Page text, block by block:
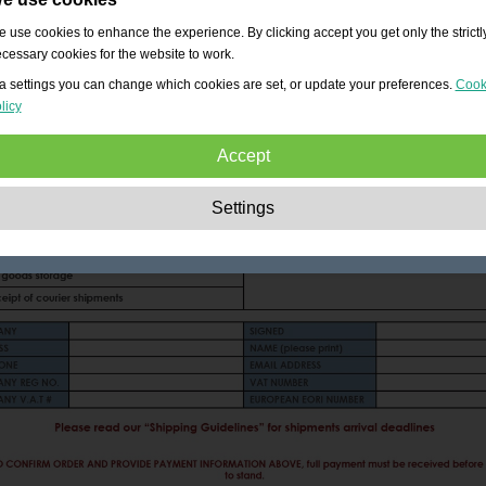
use cookies to enhance the experience. By clicking accept you get only the
cookies for the website to work.
settings you can change which cookies are set, or update your preferences.
Accept
These cookies are essential to enable basic functionality like
navigation, granting access to secured content and keeping your shopping cart
Performance:
how the site is used. This is used to improve the performance. All information is
aggregated and therefore anonymous.
Functionality:
These cookies enable the website to provide enhanced functions
and personal options. E.g. font size choices etc.
Advertising:These cookies are used to deliver adverts more relevant to you and
browser history.
Settings